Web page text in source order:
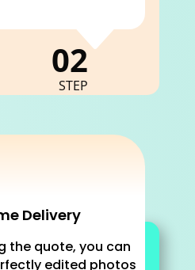
C
02
STEP
Delivery
the quote, you can
edited photos